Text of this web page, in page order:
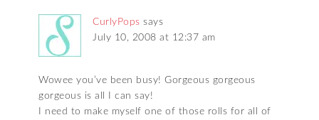
CurlyPops says
July 10, 2008 at 12:37 am
Wowee you’ve been busy! Gorgeous gorgeous
gorgeous is all I can say!
I need to make myself one of those rolls for all of